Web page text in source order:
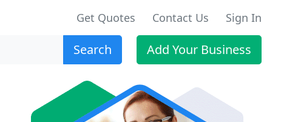
Get Quotes Contact Us Sign In
Search Add Your Business